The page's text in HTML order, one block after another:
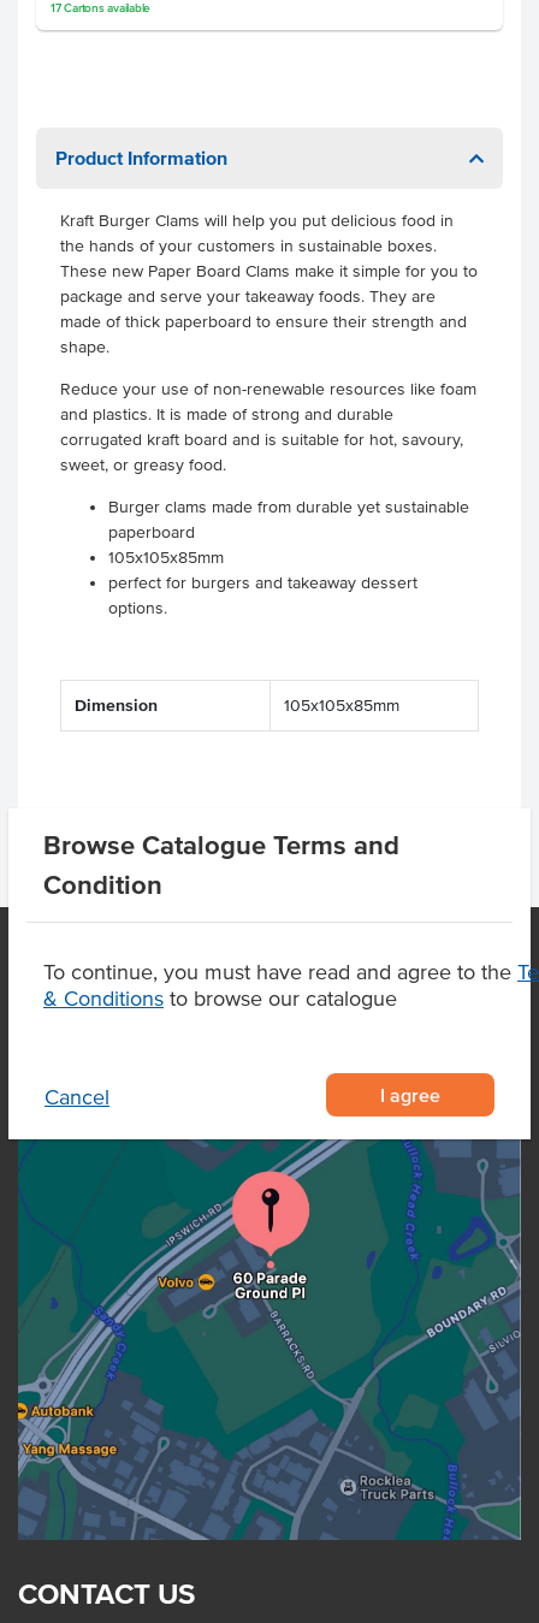
Browse Catalogue Terms and
Condition
To continue, you must have read and agree to the
& Conditions to browse our catalogue
Cancel I agree
17 Cartonsavailable
Product Information
Kraft Burger Clams will help you put delicious food in
the hands of your customers in sustainable boxes.
These new Paper Board Clams make it simple for you to
package and serve your takeaway foods. They are
made of thick paperboard to ensure their strength and
shape.
Reduce your use of non-renewable resources like foam
and plastics. It is made of strong and durable
corrugated kraft board and is suitable for hot, savoury,
sweet, or greasy food.
Burger clams made from durable yet sustainable
paperboard
105x105x85mm
perfect for burgers and takeaway dessert
options.
Dimension 105x105x85mm
OUR LOCATION
CONTACT US